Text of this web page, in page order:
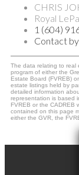
CHRIS
Royal
1 (604)
Contact
The data relating to real
program of either the
Estate Board (FVREB)
estate listings held by
detailed information
representation is based
FVREB or the CADREB
contained on this page
either the GVR, the